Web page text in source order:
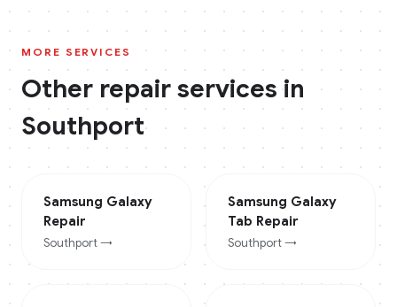
MORE SERVICES
Other repair services in
Southport
Samsung Galaxy
Repair
Southport→
Samsung Galaxy
Tab Repair
Southport→